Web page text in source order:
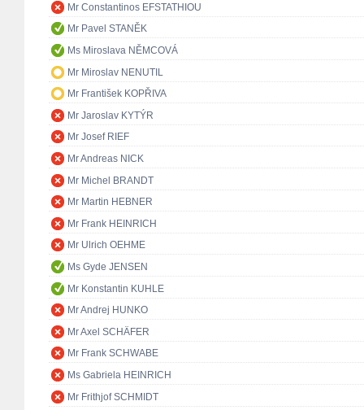
Mr Constantinos EFSTATHIOU
Mr Pavel STANĚK
Ms Miroslava NĚMCOVÁ
Mr Miroslav NENUTIL
Mr František KOPŘIVA
Mr Jaroslav KYTÝR
Mr Josef RIEF
Mr Andreas NICK
Mr Michel BRANDT
Mr Martin HEBNER
Mr Frank HEINRICH
Mr Ulrich OEHME
Ms Gyde JENSEN
Mr Konstantin KUHLE
Mr Andrej HUNKO
Mr Axel SCHÄFER
Mr Frank SCHWABE
Ms Gabriela HEINRICH
Mr Frithjof SCHMIDT